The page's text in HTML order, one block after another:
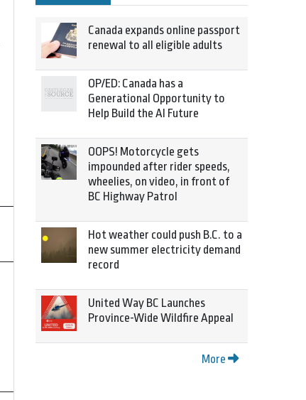
Canada expands online passport
renewal to all eligible adults
OP/ED: Canada has a
Generational Opportunity to
Help Build the AI Future
OOPS! Motorcycle gets
impounded after rider speeds,
wheelies, on video, in front of
BC Highway Patrol
Hot weather could push B.C. to a
new summer electricity demand
record
United Way BC Launches
Province-Wide Wildfire Appeal
More